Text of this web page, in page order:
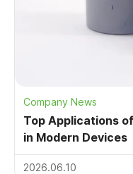
Company News
Top Applications
in Modern Devices
2026.06.10